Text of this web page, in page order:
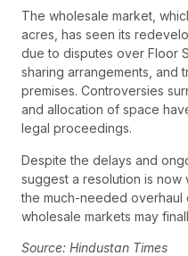
The wholesale market,
acres, has seen its
due to disputes over Floor
sharing arrangements, and
premises. Controversies
and allocation of space
legal proceedings.
Despite the delays and
suggest a resolution is now
the much-needed overhaul
wholesale markets may
Source: Hindustan Times